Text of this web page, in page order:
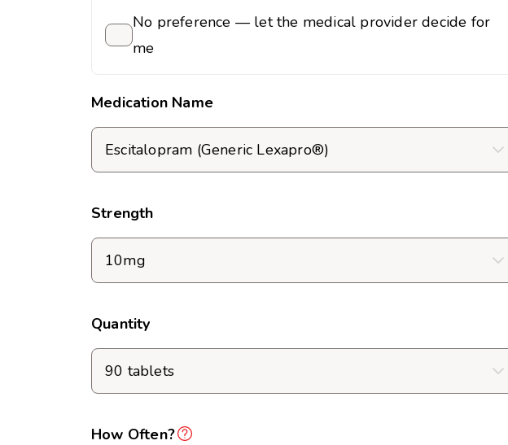
No preference — let the medical provider decide for
me
Medication Name
Strength
Quantity
How Often?